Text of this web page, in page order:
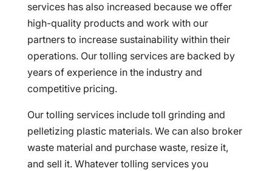
services has also increased because we offer
high-quality products and work with our
partners to increase sustainability within their
operations. Our tolling services are backed by
years of experience in the industry and
competitive pricing.
Our tolling services include toll grinding and
pelletizing plastic materials. We can also broker
waste material and purchase waste, resize it,
and sell it. Whatever tolling services you